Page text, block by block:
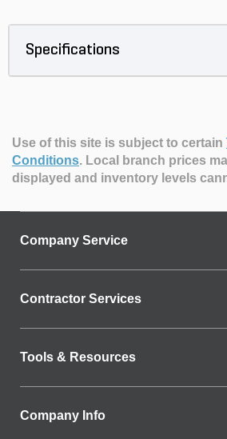
Specifications
Use of this site is subject to certain
Conditions. Local branch prices
displayed and inventory levels
Company Service
Contractor Services
Tools & Resources
Company Info